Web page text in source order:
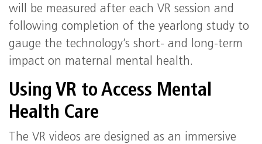
will be measured after each VR session and
following completion of the yearlong study to
gauge the technology’s short- and long-term
impact on maternal mental health.
Using VR to Access Mental
Health Care
The VR videos are designed as an immersive